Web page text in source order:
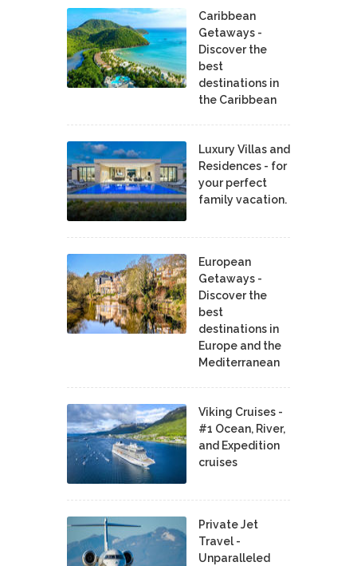
Caribbean
Getaways -
Discover the
best
destinations in
the Caribbean
Luxury Villas and
Residences - for
your perfect
family vacation.
European
Getaways -
Discover the
best
destinations in
Europe and the
Mediterranean
Viking Cruises -
#1 Ocean, River,
and Expedition
cruises
Private Jet
Travel -
Unparalleled